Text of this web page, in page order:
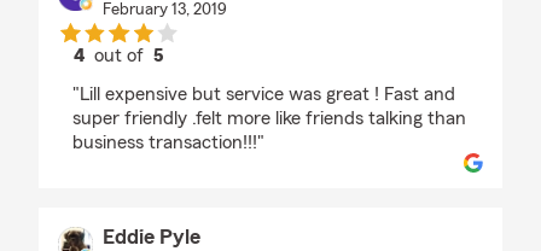
February 13, 2019
4 out of 5
"Lill expensive but service was great ! Fast and
super friendly .felt more like friends talking than
business transaction!!!"
Eddie Pyle